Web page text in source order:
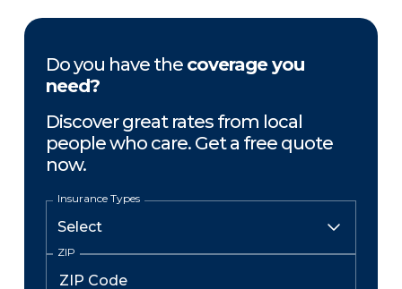
Do you have the coverage you
need?
Discover great rates from local
people who care. Get a free quote
now.
Insurance Types
ZIP